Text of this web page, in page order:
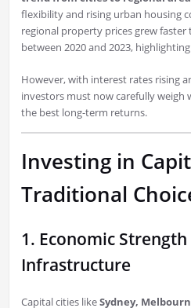
flexibility and rising urban housing
regional property prices grew faster
between 2020 and 2023,
However, with interest rates rising
investors must now carefully weigh
the best long-term returns.
Investing in
Traditional
1. Economic Strength
Infrastructure
Capital cities likeSydney,